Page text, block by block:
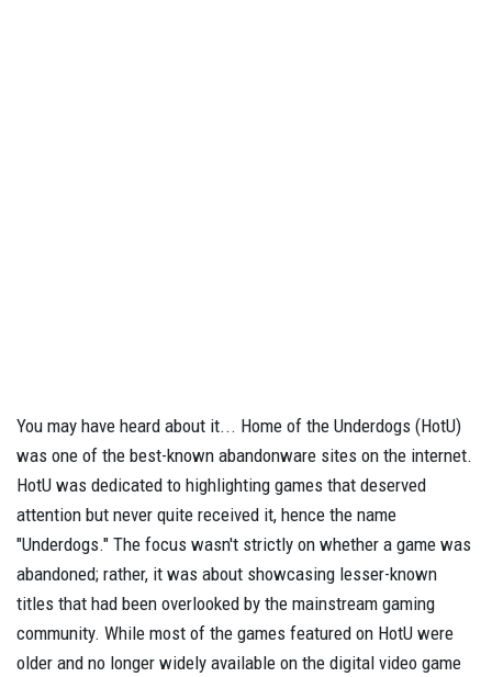
You may have heard about it... Home of the Underdogs (HotU)
was one of the best-known abandonware sites on the internet.
HotU was dedicated to highlighting games that deserved
attention but never quite received it, hence the name
"Underdogs." The focus wasn't strictly on whether a game was
abandoned; rather, it was about showcasing lesser-known
titles that had been overlooked by the mainstream gaming
community. While most of the games featured on HotU were
older and no longer widely available on the digital video game